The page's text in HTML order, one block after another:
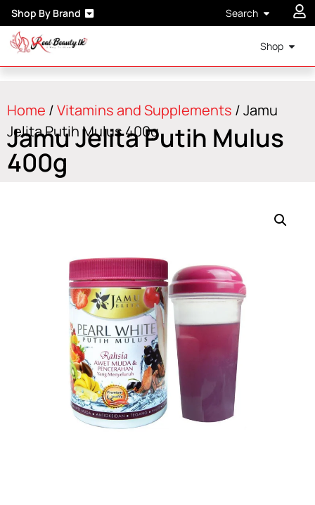
Shop By Brand Search
Shop
Home /Vitamins and Supplements / Jamu
Jelita Putih Mulus 400g
Jamu Jelita Putih Mulus
400g